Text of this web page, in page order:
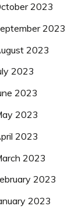
2023
2023
2023
2023
2023
2023
2023
2023
2023
2023